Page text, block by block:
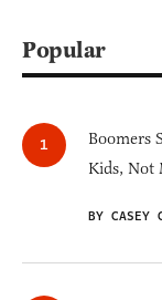
Popular
Boomers
Kids, Not
BY CASEY